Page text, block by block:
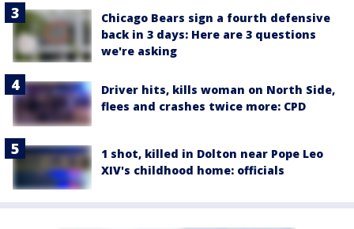
Chicago Bears sign a fourth defensive
back in 3 days: Here are 3 questions
we're asking
Driver hits, kills woman on North Side,
flees and crashes twice more: CPD
1 shot, killed in Dolton near Pope Leo
XIV's childhood home: officials